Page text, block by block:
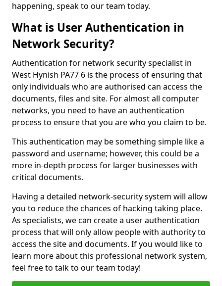
happening, speak to our team today.
What is User Authentication in
Network Security?
Authentication for network security specialist in
West Hynish PA77 6 is the process of ensuring that
only individuals who are authorised can access the
documents, files and site. For almost all computer
networks, you need to have an authentication
process to ensure that you are who you claim to be.
This authentication may be something simple like a
password and username; however, this could be a
more in-depth process for larger businesses with
critical documents.
Having a detailed network-security system will allow
you to reduce the chances of hacking taking place.
As specialists, we can create a user authentication
process that will only allow people with authority to
access the site and documents. If you would like to
learn more about this professional network system,
feel free to talk to our team today!